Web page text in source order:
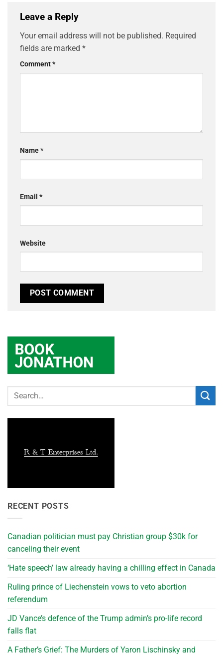
Leave a Reply
Your email address will not be published. Required
fields are marked *
Comment*
Name*
Email *
Website
RECENT POSTS
Canadian politician must pay Christian group $30k for
canceling their event
‘Hate speech’ law already having a chilling effect in Canada
Ruling prince of Liechenstein vows to veto abortion
referendum
JD Vance’s defence of the Trump admin’s pro-life record
falls flat
A Father’s Grief: The Murders of Yaron Lischinsky and